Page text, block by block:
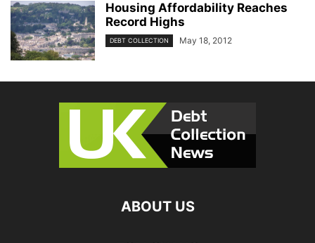
Housing Affordability Reaches
Record Highs
DEBT COLLECTION May 18, 2012
ABOUT US